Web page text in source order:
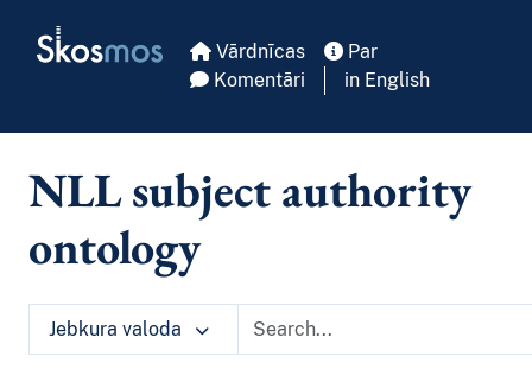
Skosmos Vārdnīcas
Par
Komentāri
in English
NLL subject authority
ontology
Jebkura valoda